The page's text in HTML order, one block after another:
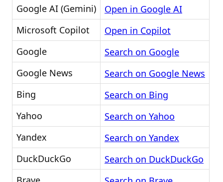
Google AI (Gemini)
Open in Google AI
Microsoft Copilot
Open in Copilot
Google
Search on Google
Google News
Search on Google News
Bing
Search on Bing
Yahoo
Search on Yahoo
Yandex
Search on Yandex
DuckDuckGo
Search on DuckDuckGo